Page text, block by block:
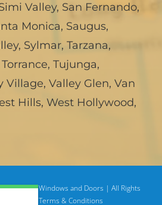
Valley, San Fernando,
Monica, Saugus,
, Sylmar, Tarzana,
Torrance, Tujunga,
Village, Valley Glen, Van
Hills, West Hollywood,
Deluxe Windows and Doors | All Rights
Policy | Terms & Conditions